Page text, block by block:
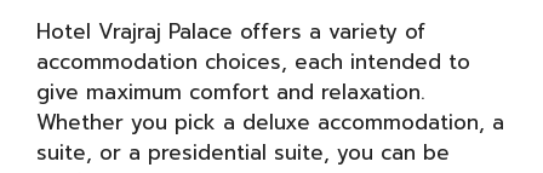
Hotel Vrajraj Palace offers a variety of
accommodation choices, each intended to
give maximum comfort and relaxation.
Whether you pick a deluxe accommodation, a
suite, or a presidential suite, you can be